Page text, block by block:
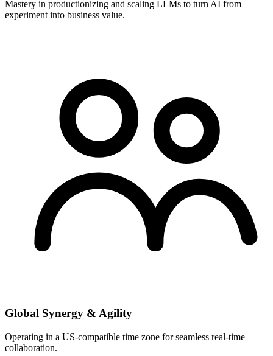
Mastery in productionizing and scaling LLMs to turn AI from
experiment into business value.
Global Synergy & Agility
Operating in a US-compatible time zone for seamless real-time
collaboration.